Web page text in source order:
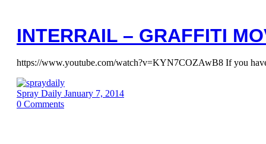
INTERRAIL – GRAFFITI
https://www.youtube.com/watch?v=KYN7COZAwB8 If you
Spray Daily January 7, 2014
0 Comments